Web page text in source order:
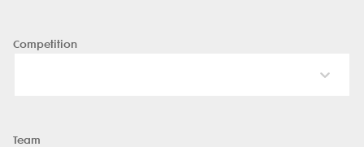
Competition
Team